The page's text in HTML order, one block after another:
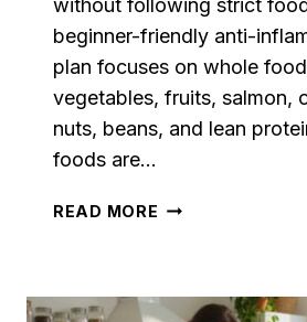
without following strict
beginner-friendly anti-
plan focuses on whole
vegetables, fruits, salmon,
nuts, beans, and lean
foods are…
READ MORE BEGINNER
DIET